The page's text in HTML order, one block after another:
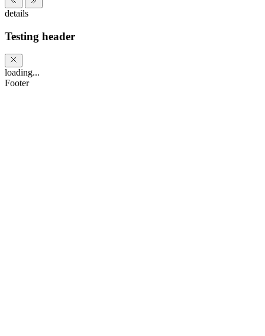
details
Testing header
loading...
Footer